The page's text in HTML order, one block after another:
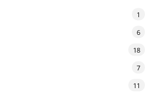
1
6
18
7
11